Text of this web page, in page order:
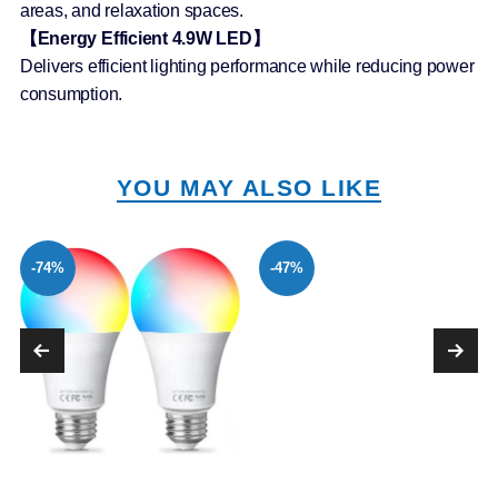
areas, and relaxation spaces.
【Energy Efficient 4.9W LED】
Delivers efficient lighting performance while reducing power
consumption.
YOU MAY ALSO LIKE
-74% -47%